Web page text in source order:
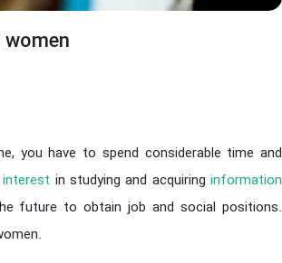
you have to spend considerable time and
in studying and acquiring information
future to obtain job and social positions.